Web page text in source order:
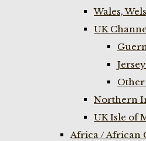
Wales,
UK
Other
Northern
UK Isle of
Africa / African